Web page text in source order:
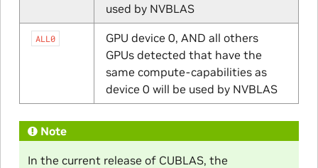
used by NVBLAS
ALL0
GPU device 0, AND all others
GPUs detected that have the
same compute-capabilities as
device 0 will be used by NVBLAS
Note
In the current release of CUBLAS, the